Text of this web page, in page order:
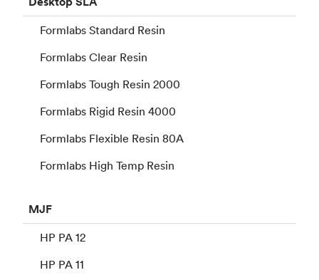
Formlabs Standard Resin
Formlabs Clear Resin
Formlabs Tough Resin 2000
Formlabs Rigid Resin 4000
Formlabs Flexible Resin 80A
Formlabs High Temp Resin
MJF
HP PA 12
HP PA 11